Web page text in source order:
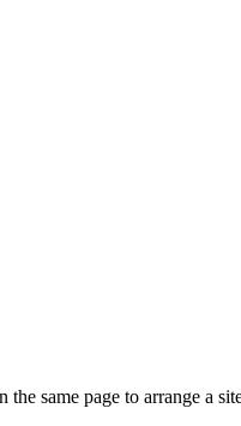
the same page to arrange a